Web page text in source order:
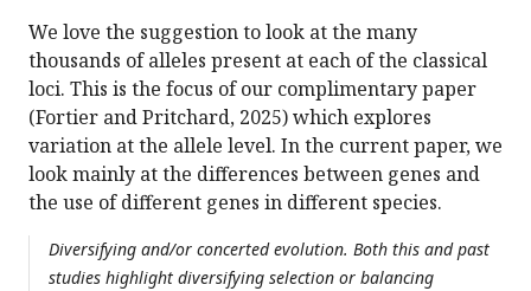
We love the suggestion to look at the many
thousands of alleles present at each of the classical
loci. This is the focus of our complimentary paper
(Fortier and Pritchard, 2025) which explores
variation at the allele level. In the current paper, we
look mainly at the differences between genes and
the use of different genes in different species.
Diversifying and/or concerted evolution. Both this and past
studies highlight diversifying selection or balancing